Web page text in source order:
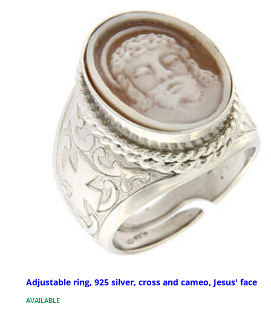
Adjustable ring, 925 silver, cross and cameo, Jesus' face
AVAILABLE